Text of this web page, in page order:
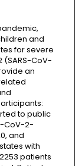
and
for severe
CoV-
an
to public
CoV-2-
and
with
patients